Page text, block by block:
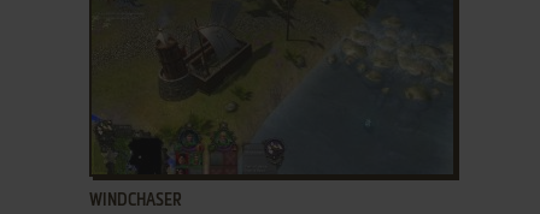
ADD TO FAVORITES
WINDCHASER